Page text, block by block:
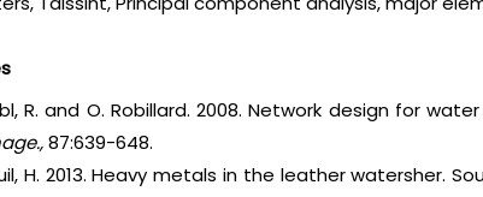
R. and O. Robillard. 2008. Network design for
87:639-648.
H. 2013. Heavy metals in the leather watersher.